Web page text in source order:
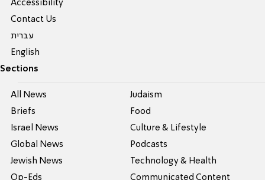
Accessibility
Contact Us
עברית
English
Sections
All News
Briefs
Israel News
Global News
Jewish News
Op-Eds
Judaism
Food
Culture & Lifestyle
Podcasts
Technology & Health
Communicated Content